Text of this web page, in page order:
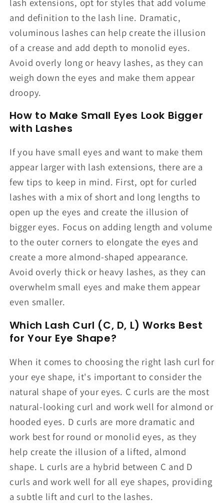
and definition to the lash line. Dramatic,
voluminous lashes can help create the illusion
of a crease and add depth to monolid eyes.
Avoid overly long or heavy lashes, as they can
weigh down the eyes and make them appear
droopy.
How to Make Small Eyes Look Bigger
with Lashes
If you have small eyes and want to make them
appear larger with lash extensions, there are a
few tips to keep in mind. First, opt for curled
lashes with a mix of short and long lengths to
open up the eyes and create the illusion of
bigger eyes. Focus on adding length and volume
to the outer corners to elongate the eyes and
create a more almond-shaped appearance.
Avoid overly thick or heavy lashes, as they can
overwhelm small eyes and make them appear
even smaller.
Which Lash Curl (C, D, L) Works Best
for Your Eye Shape?
When it comes to choosing the right lash curl for
your eye shape, it's important to consider the
natural shape of your eyes. C curls are the most
natural-looking curl and work well for almond or
hooded eyes. D curls are more dramatic and
work best for round or monolid eyes, as they
help create the illusion of a lifted, almond
shape. L curls are a hybrid between C and D
curls and work well for all eye shapes, providing
a subtle lift and curl to the lashes.